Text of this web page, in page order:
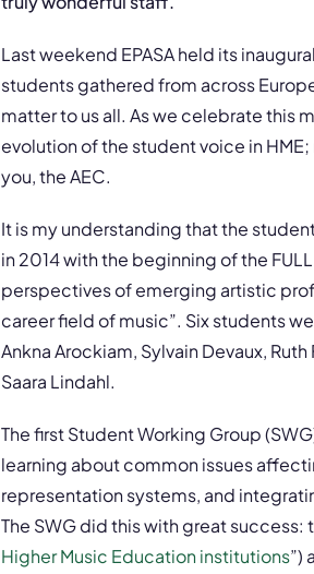
Last weekend EPASA held its
students gathered from across
matter to us all. As we celebrate this
evolution of the student voice in
you, the AEC.
It is my understanding that the
in 2014 with the beginning of the
perspectives of emerging artistic
career field of music”. Six students
Ankna Arockiam, Sylvain Devaux,
Saara Lindahl.
The first Student Working Group
learning about common issues
representation systems, and
The SWG did this with great success:
Higher Music Education institutions”)